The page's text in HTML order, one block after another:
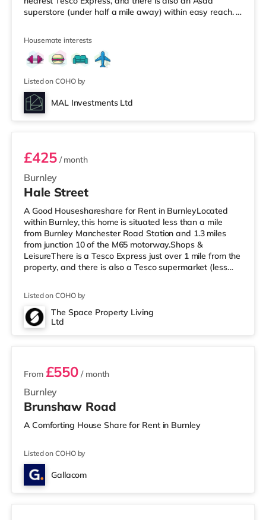
superstore (under half a mile away) within easy reach. If
cinema 8.3 miles from the home in Blackpool.
TransportRailway stations: Poulton-le-Fylde Station is
the closest station (5.4 miles). Motorway Junctions: M55
J4 is t
Housemate interests
Listed on COHO by
MAL Investments Ltd
Room 1
Burnley
£425/ month
Hale Street
A Good Houseshareshare for Rent in BurnleyLocated
within Burnley, this home is situated less than a mile
from Burnley Manchester Road Station and 1.3 miles
from junction 10 of the M65 motorway.Shops &
LeisureThere is a Tesco Express just over 1 mile from the
property, and there is also a Tesco supermarket (less
there is a Reel cinema less than a mile away in Burnley.
There is also a Vue cinema approximately 5.7 miles
away in Accrington. TransportRailway stations: There
Listed on COHO by
The Space Property Living
Ltd
5 rooms available
Burnley
From £550 / month
Brunshaw Road
A Comforting House Share for Rent in Burnley
Listed on COHO by
Gallacom
5 rooms available